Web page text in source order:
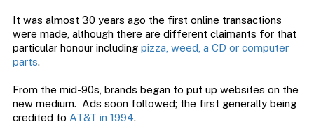
It was almost 30 years ago the first online transactions
were made, although there are different claimants for that
particular honour including pizza, weed, a CD or computer
parts.
From the mid-90s, brands began to put up websites on the
new medium. Ads soon followed; the first generally being
credited to AT&T in 1994.